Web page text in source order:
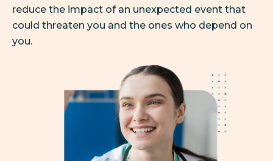
reduce the impact of an unexpected event that
could threaten you and the ones who depend on
you.